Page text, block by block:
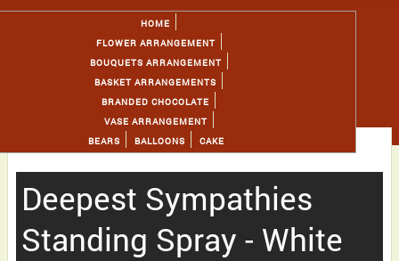
HOME
FLOWER ARRANGEMENT
BOUQUETS ARRANGEMENT
BASKET ARRANGEMENTS
BRANDED CHOCOLATE
VASE ARRANGEMENT
BEARS
BALLOONS CAKE
Deepest Sympathies
Standing Spray - White